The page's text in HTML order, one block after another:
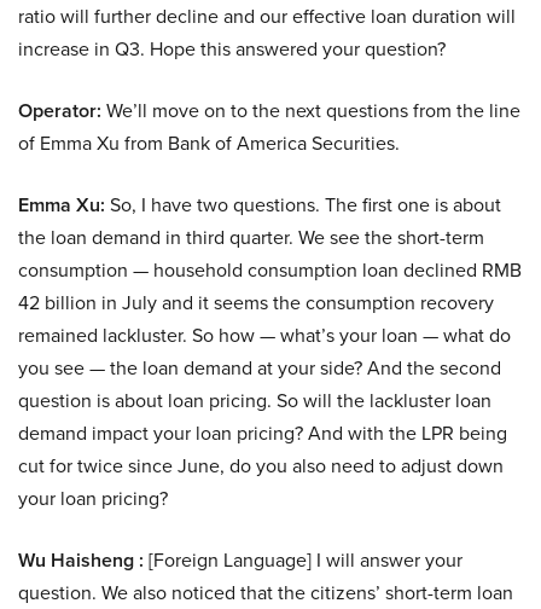
ratio will further decline and our effective loan duration will
increase in Q3. Hope this answered your question?
Operator: We’ll move on to the next questions from the line
of Emma Xu from Bank of America Securities.
Emma Xu: So, I have two questions. The first one is about
the loan demand in third quarter. We see the short-term
consumption — household consumption loan declined RMB
42 billion in July and it seems the consumption recovery
remained lackluster. So how — what’s your loan — what do
you see — the loan demand at your side? And the second
question is about loan pricing. So will the lackluster loan
demand impact your loan pricing? And with the LPR being
cut for twice since June, do you also need to adjust down
your loan pricing?
Wu Haisheng : [Foreign Language] I will answer your
question. We also noticed that the citizens’ short-term loan